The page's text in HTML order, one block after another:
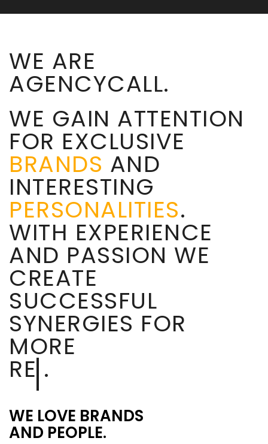
WE ARE
AGENCYCALL.
WE GAIN ATTENTION
FOR EXCLUSIVE
BRANDS AND
INTERESTING
PERSONALITIES.
WITH EXPERIENCE
AND PASSION WE
CREATE
SUCCESSFUL
SYNERGIES FOR
MORE
REACH
WE LOVE BRANDS
AND PEOPLE.